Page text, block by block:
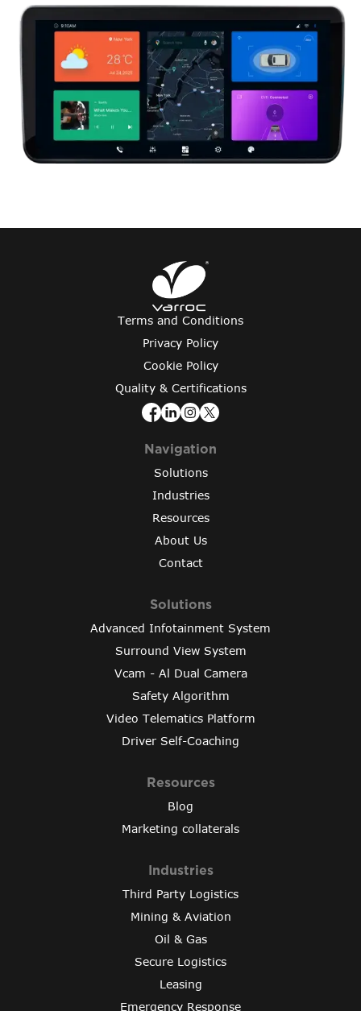
Terms and Conditions
Privacy Policy
Cookie Policy
Quality & Certifications
Navigation
Solutions
Industries
Resources
About Us
Contact
Solutions
Advanced Infotainment System
Surround View System
Vcam - Al Dual Camera
Safety Algorithm
Video Telematics Platform
Driver Self-Coaching
Resources
Blog
Marketing collaterals
Industries
Third Party Logistics
Mining & Aviation
Oil & Gas
Secure Logistics
Leasing
Emergency Response